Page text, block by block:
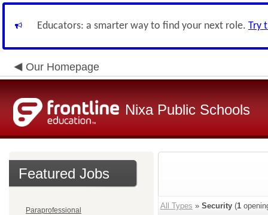
Educators: a smarter way to find your next role. Try
Our Homepage
Nixa Public Schools
Featured Jobs
Paraprofessional All Types » Security (1